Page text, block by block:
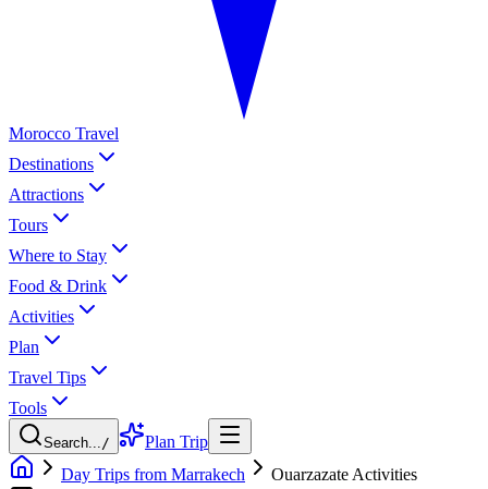
Morocco Travel
Destinations
Attractions
Tours
Where to Stay
Food & Drink
Activities
Plan
Travel Tips
Tools
Search.../
Plan Trip
Day Trips from Marrakech
Ouarzazate Activities